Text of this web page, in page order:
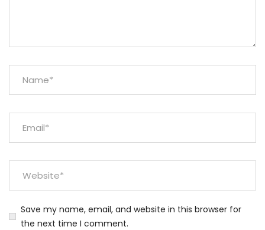
Save my name, email, and website in this browser for
the next time I comment.